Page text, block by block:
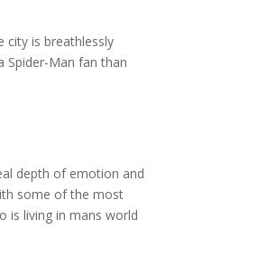
city is breathlessly
Spider-Man fan than
depth of emotion and
some of the most
is living in mans world